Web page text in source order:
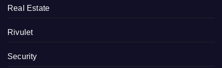
Real Estate
Rivulet
Security